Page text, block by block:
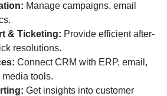
Manage campaigns, email
& Ticketing: Provide efficient after-
resolutions.
Connect CRM with ERP, email,
tools.
Get insights into customer